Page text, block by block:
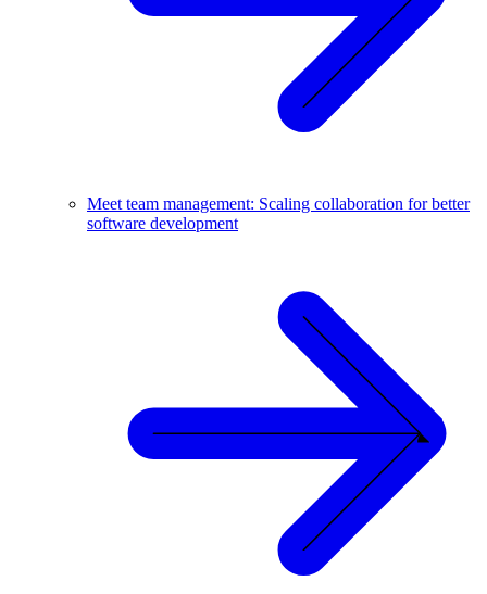
Meet team management: Scaling collaboration for better
software development